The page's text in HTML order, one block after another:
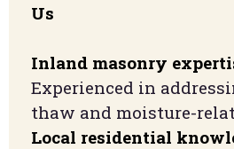
Us
Inland masonry
Experienced in
thaw and moisture-
Local residential